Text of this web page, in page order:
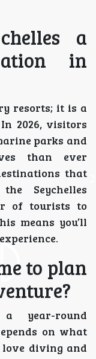
a
in
resorts; it is a
2026, visitors
parks and
than ever
that
Seychelles
of tourists to
means you’ll
to plan
year-round
on what
love diving and